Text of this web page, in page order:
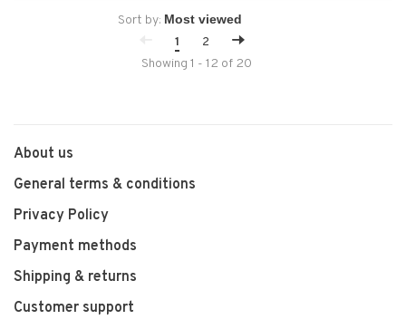
Sort by:
1
2
Showing 1 - 12 of 20
About us
General terms & conditions
Privacy Policy
Payment methods
Shipping & returns
Customer support